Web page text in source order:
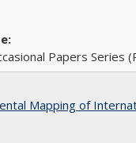
Papers Series
Mapping of